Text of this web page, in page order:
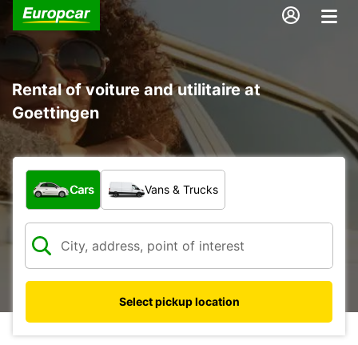
Rental of voiture and utilitaire at
Goettingen
What type of vehicle?
Cars Vans & Trucks
Select pickup location